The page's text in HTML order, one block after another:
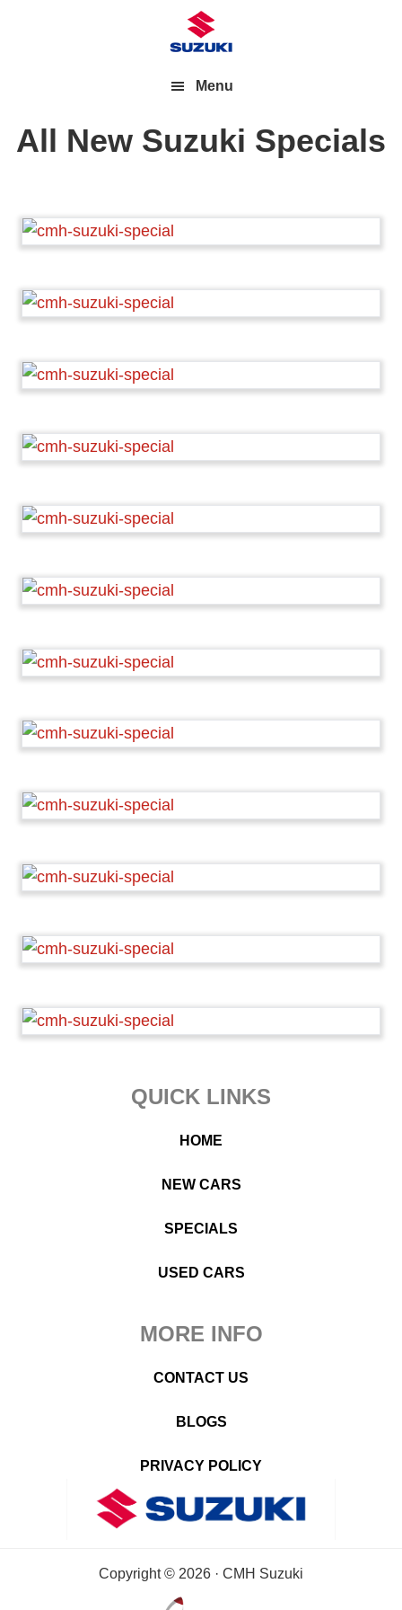
Menu
All New Suzuki Specials
QUICK LINKS
HOME
NEW CARS
SPECIALS
USED CARS
MORE INFO
CONTACT US
BLOGS
PRIVACY POLICY
Copyright © 2026 · CMH Suzuki